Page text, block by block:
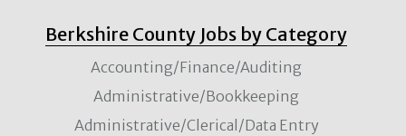
Berkshire County Jobs by Category
Accounting/Finance/Auditing
Administrative/Bookkeeping
Administrative/Clerical/Data Entry